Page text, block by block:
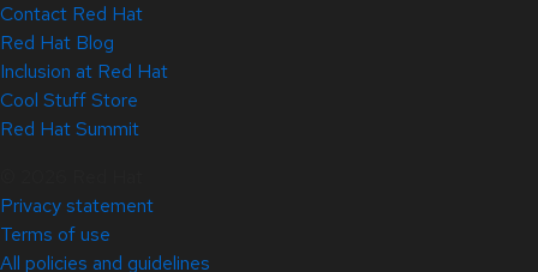
Contact Red Hat
Red Hat Blog
Inclusion at Red Hat
Cool Stuff Store
Red Hat Summit
Privacy statement
Terms of use
All policies and guidelines